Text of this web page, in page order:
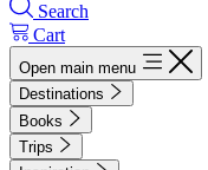
Search
Cart
Open main menu
Destinations
Books
Trips